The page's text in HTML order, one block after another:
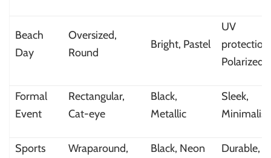
Beach
Day
Oversized,
Round
Bright, Pastel
UV
protection,
Polarized
Formal
Event
Rectangular,
Cat-eye
Black,
Metallic
Sleek,
Minimalist
Sports
Wraparound,
Black, Neon
Durable,